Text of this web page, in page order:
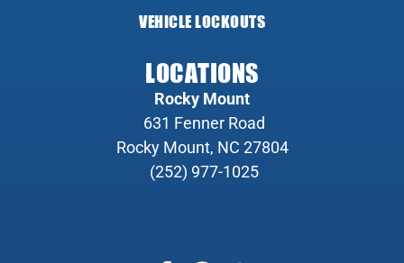
VEHICLE LOCKOUTS
LOCATIONS
Rocky Mount
631 Fenner Road
Rocky Mount, NC 27804
(252) 977-1025